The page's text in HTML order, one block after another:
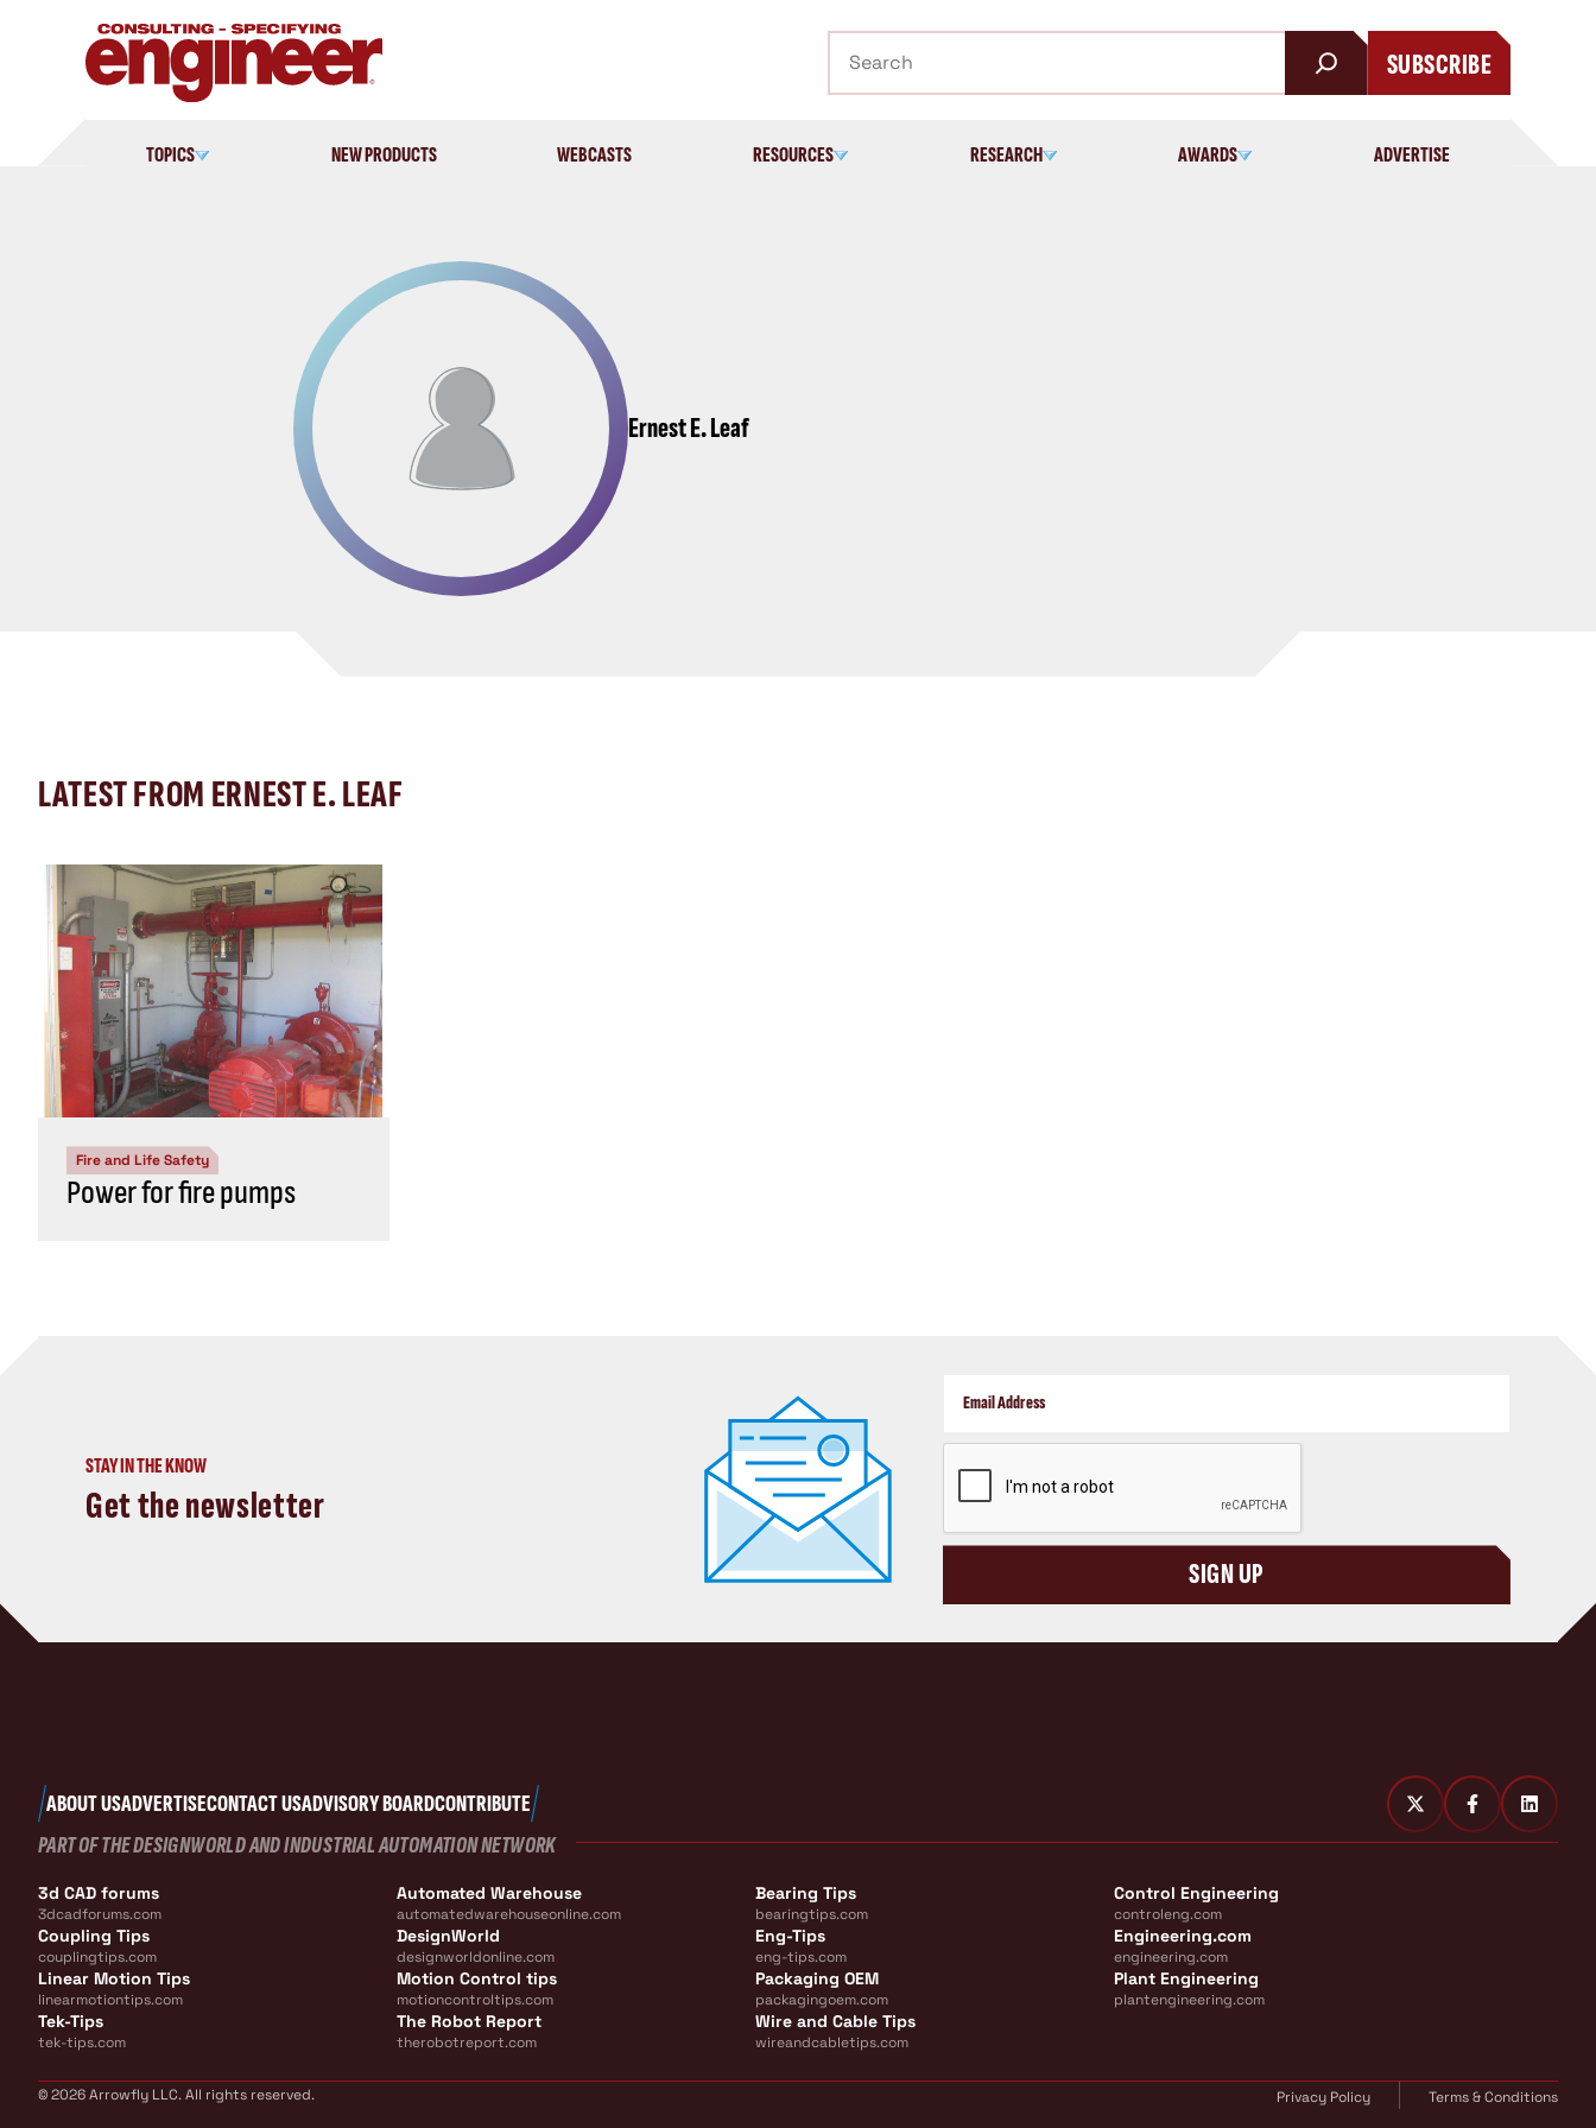
SUBSCRIBE
TOPICS NEW PRODUCTS WEBCASTS RESOURCES RESEARCH AWARDS ADVERTISE
Ernest E. Leaf
LATEST FROM ERNEST E. LEAF
Fire and Life Safety
Power for fire pumps
STAY IN THE KNOW
Get the newsletter
SIGN UP
ABOUT USADVERTISECONTACT USADVISORY BOARDCONTRIBUTE
PART OF THE DESIGNWORLD AND INDUSTRIAL AUTOMATION NETWORK
3d CAD forums
3dcadforums.com
Automated Warehouse
automatedwarehouseonline.com
Bearing Tips
bearingtips.com
Control Engineering
controleng.com
Coupling Tips
couplingtips.com
DesignWorld
designworldonline.com
Eng-Tips
eng-tips.com
Engineering.com
engineering.com
Linear Motion Tips
linearmotiontips.com
Motion Control tips
motioncontroltips.com
Packaging OEM
packagingoem.com
Plant Engineering
plantengineering.com
Tek-Tips
tek-tips.com
The Robot Report
therobotreport.com
Wire and Cable Tips
wireandcabletips.com
© 2026 Arrowfly LLC. All rights reserved. Privacy Policy Terms & Conditions